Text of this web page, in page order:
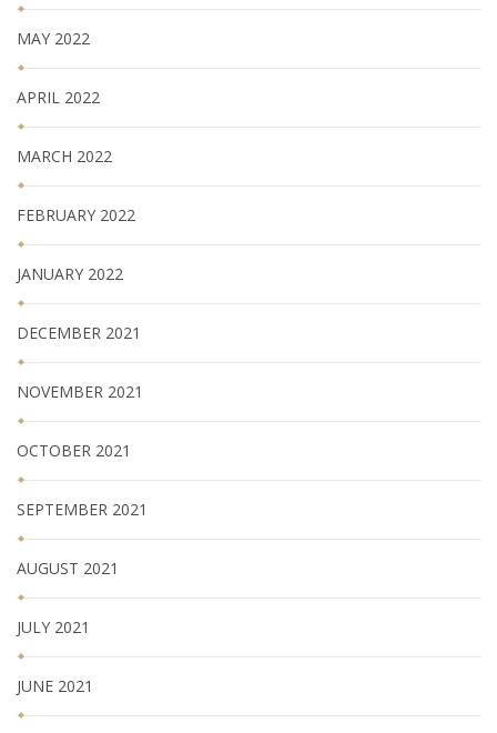
MAY 2022
APRIL 2022
MARCH 2022
FEBRUARY 2022
JANUARY 2022
DECEMBER 2021
NOVEMBER 2021
OCTOBER 2021
SEPTEMBER 2021
AUGUST 2021
JULY 2021
JUNE 2021